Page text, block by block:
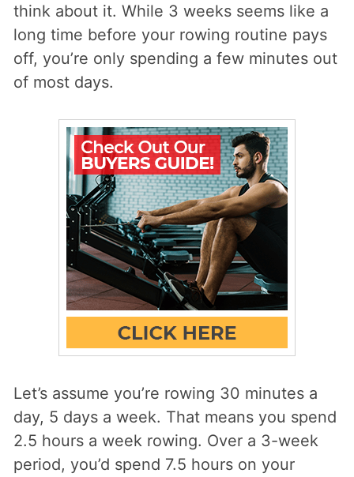
think about it. While 3 weeks seems like a
long time before your rowing routine pays
off, you’re only spending a few minutes out
of most days.
Let’s assume you’re rowing 30 minutes a
day, 5 days a week. That means you spend
2.5 hours a week rowing. Over a 3-week
period, you’d spend 7.5 hours on your